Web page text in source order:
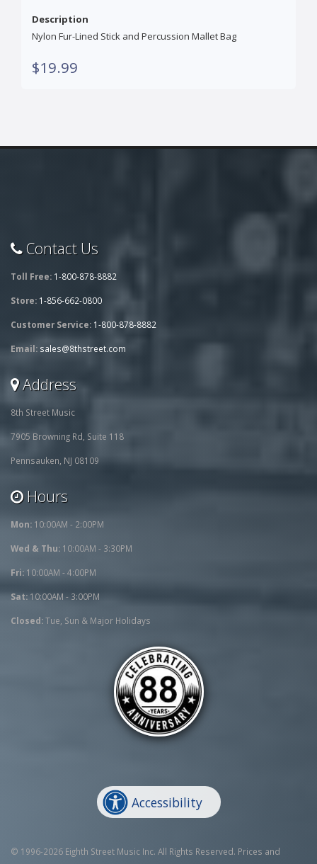
Description
Nylon Fur-Lined Stick and Percussion Mallet Bag
$19.99
Contact Us
Toll Free: 1-800-878-8882
Store: 1-856-662-0800
Customer Service: 1-800-878-8882
Email: sales@8thstreet.com
Address
8th Street Music
7905 Browning Rd, Suite 118
Pennsauken, NJ 08109
Hours
Mon: 10:00AM - 2:00PM
Wed & Thu: 10:00AM - 3:30PM
Fri: 10:00AM - 4:00PM
Sat: 10:00AM - 3:00PM
Closed:Tue, Sun & Major Holidays
Accessibility
© 1996-2026 Eighth Street Music Inc. All Rights Reserved. Prices and